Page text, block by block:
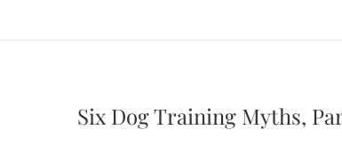
Six Dog Training Myths,